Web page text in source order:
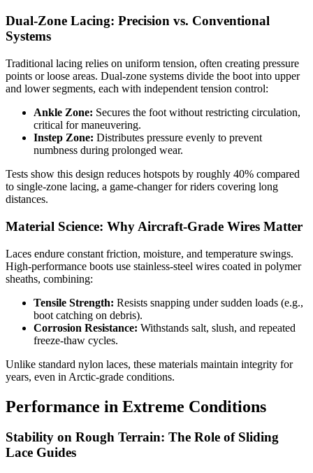
Dual-Zone Lacing: Precision vs. Conventional
Systems
Traditional lacing relies on uniform tension, often creating pressure
points or loose areas. Dual-zone systems divide the boot into upper
and lower segments, each with independent tension control:
Ankle Zone: Secures the foot without restricting circulation,
critical for maneuvering.
Instep Zone: Distributes pressure evenly to prevent
numbness during prolonged wear.
Tests show this design reduces hotspots by roughly 40% compared
to single-zone lacing, a game-changer for riders covering long
distances.
Material Science: Why Aircraft-Grade Wires Matter
Laces endure constant friction, moisture, and temperature swings.
High-performance boots use stainless-steel wires coated in polymer
sheaths, combining:
Tensile Strength: Resists snapping under sudden loads (e.g.,
boot catching on debris).
Corrosion Resistance: Withstands salt, slush, and repeated
freeze-thaw cycles.
Unlike standard nylon laces, these materials maintain integrity for
years, even in Arctic-grade conditions.
Performance in Extreme Conditions
Stability on Rough Terrain: The Role of Sliding
Lace Guides